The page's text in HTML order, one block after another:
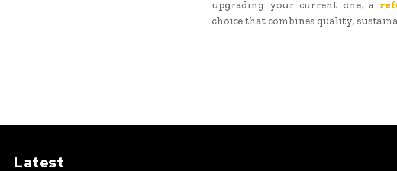
upgrading your current one, a
choice that combines quality,
Latest